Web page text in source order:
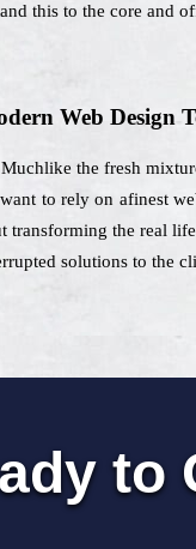
this to the core and
Web Design
the fresh
to rely on afinest
transforming the real
solutions to the
to